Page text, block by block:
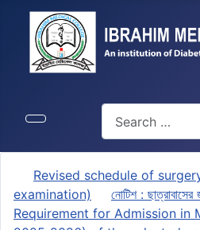
Revised schedule of
examination)
নোটিশ : ছাত্রাবাসের
Requirement for Admission in